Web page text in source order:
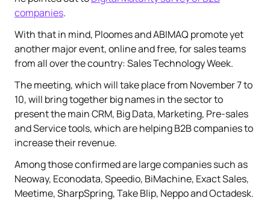
companies.
With that in mind, Ploomes and ABIMAQ promote yet
another major event, online and free, for sales teams
from all over the country: Sales Technology Week.
The meeting, which will take place from November 7 to
10, will bring together big names in the sector to
present the main CRM, Big Data, Marketing, Pre-sales
and Service tools, which are helping B2B companies to
increase their revenue.
Among those confirmed are large companies such as
Neoway, Econodata, Speedio, BiMachine, Exact Sales,
Meetime, SharpSpring, Take Blip, Neppo and Octadesk.